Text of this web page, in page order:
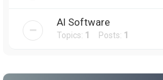
AI Software
Topics: 1 Posts: 1